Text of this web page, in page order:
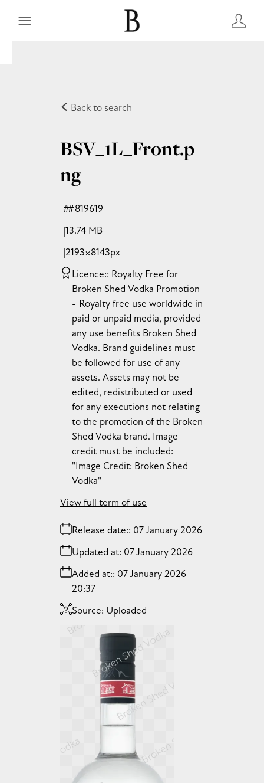
Back to search
BSV_1L_Front.p
ng
13.74 MB
2193×8143px
#819619
Licence: Royalty Free for
Broken Shed Vodka Promotion
Royalty free use worldwide in
paid or unpaid media, provided
any use benefits Broken Shed
Vodka. Brand guidelines must
be followed for use of any
assets. Assets may not be
edited, redistributed or used
for any executions not relating
to the promotion of the Broken
Shed Vodka brand. Image
credit must be included:
"Image Credit: Broken Shed
Vodka"
Release date: 07 January 2026
Added at: 07 January 2026
20:37
Updated at: 07 January 2026
Source: Uploaded
View full term of use